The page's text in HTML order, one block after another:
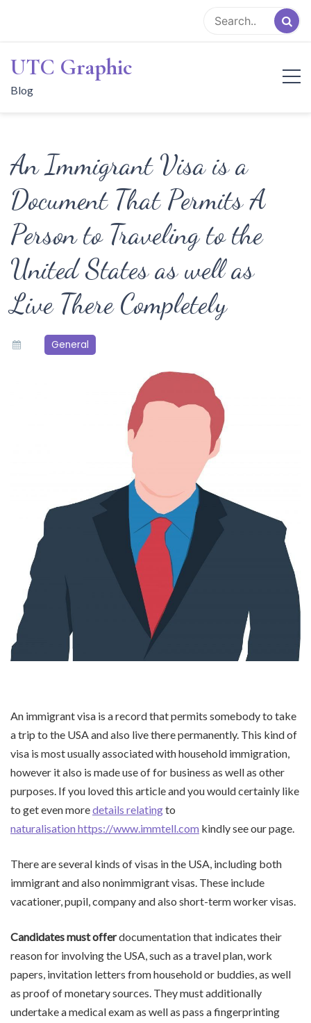
content
UTC Graphic
Blog
An Immigrant Visa is a
Document That Permits A
Person to Traveling to the
United States as well as
Live There Completely
General
An immigrant visa is a record that permits somebody to take
a trip to the USA and also live there permanently. This kind of
visa is most usually associated with household immigration,
however it also is made use of for business as well as other
purposes. If you loved this article and you would certainly like
to get even moredetails relatingto
naturalisation https://www.immtell.com kindly see our page.
There are several kinds of visas in the USA, including both
immigrant and also nonimmigrant visas. These include
vacationer, pupil, company and also short-term worker visas.
Candidates must offerdocumentation that indicates their
reason for involving the USA, such as a travel plan, work
papers, invitation letters from household or buddies, as well
as proof of monetary sources. They must additionally
undertake a medical exam as well as pass a fingerprinting